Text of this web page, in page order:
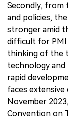
Secondly, from
and policies,
stronger amid
difficult for PMI
thinking of the
technology and
rapid
faces extensive
November
Convention on